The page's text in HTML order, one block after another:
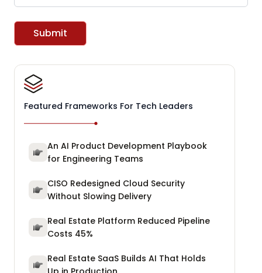
Submit
Featured Frameworks For Tech Leaders
An AI Product Development Playbook
for Engineering Teams
CISO Redesigned Cloud Security
Without Slowing Delivery
Real Estate Platform Reduced Pipeline
Costs 45%
Real Estate SaaS Builds AI That Holds